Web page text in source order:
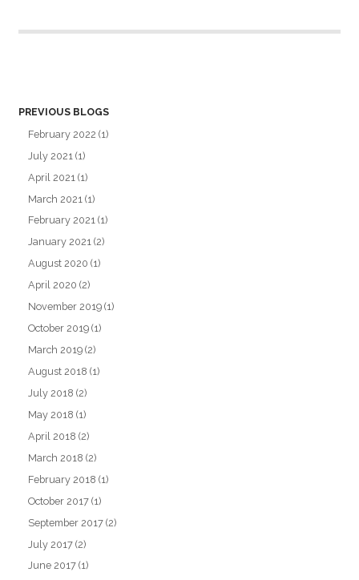
PREVIOUS BLOGS
February 2022 (1)
July 2021 (1)
April 2021 (1)
March 2021 (1)
February 2021 (1)
January 2021 (2)
August 2020 (1)
April 2020 (2)
November 2019 (1)
October 2019 (1)
March 2019 (2)
August 2018 (1)
July 2018 (2)
May 2018 (1)
April 2018 (2)
March 2018 (2)
February 2018 (1)
October 2017 (1)
September 2017 (2)
July 2017 (2)
June 2017 (1)